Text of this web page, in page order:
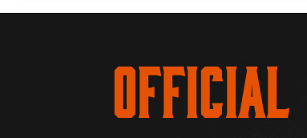
Official